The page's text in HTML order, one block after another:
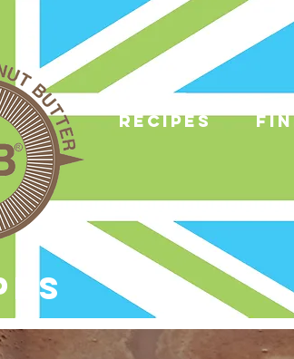
recipes